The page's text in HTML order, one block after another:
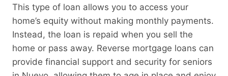
This type of loan allows you to access your
home’s equity without making monthly payments.
Instead, the loan is repaid when you sell the
home or pass away. Reverse mortgage loans can
provide financial support and security for seniors